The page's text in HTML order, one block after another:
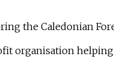
the Caledonian
organisation